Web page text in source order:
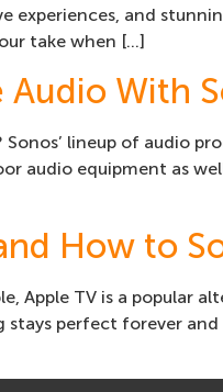
and
take when […]
With
lineup of audio
audio equipment as
How to
Apple TV is a popular
stays perfect forever